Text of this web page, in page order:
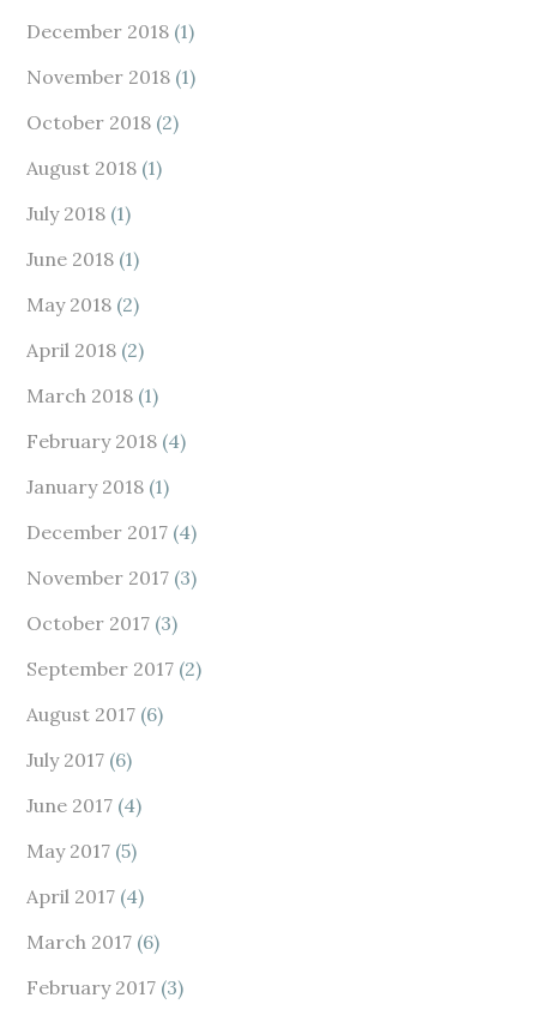
December 2018 (1)
November 2018 (1)
October 2018 (2)
August 2018 (1)
July 2018 (1)
June 2018 (1)
May 2018 (2)
April 2018 (2)
March 2018 (1)
February 2018 (4)
January 2018 (1)
December 2017 (4)
November 2017 (3)
October 2017 (3)
September 2017 (2)
August 2017 (6)
July 2017 (6)
June 2017 (4)
May 2017 (5)
April 2017 (4)
March 2017 (6)
February 2017 (3)